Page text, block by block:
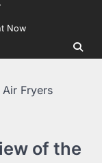
Now
Air Fryers
of the